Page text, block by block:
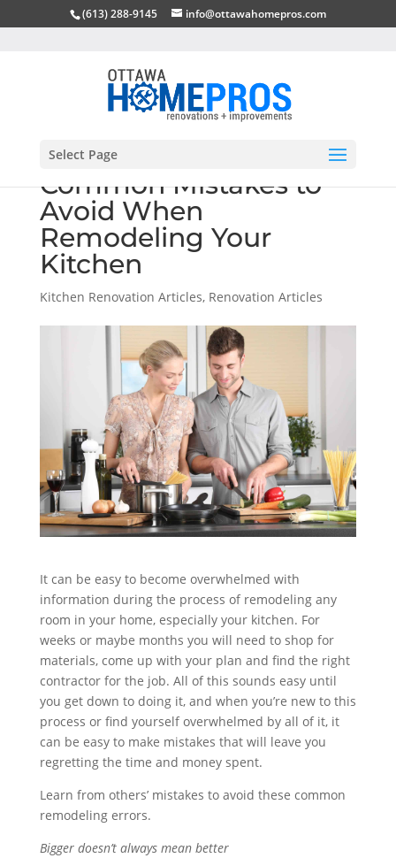
(613) 288-9145 info@ottawahomepros.com
Select Page
Common Mistakes to
Avoid When
Remodeling Your
Kitchen
Kitchen Renovation Articles, Renovation Articles
It can be easy to become overwhelmed with
information during the process of remodeling any
room in your home, especially your kitchen. For
weeks or maybe months you will need to shop for
materials, come up with your plan and find the right
contractor for the job. All of this sounds easy until
you get down to doing it, and when you’re new to this
process or find yourself overwhelmed by all of it, it
can be easy to make mistakes that will leave you
regretting the time and money spent.
Learn from others’ mistakes to avoid these common
remodeling errors.
Bigger doesn’t always mean better